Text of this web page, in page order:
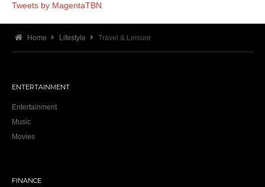
Tweets by MagentaTBN
Home Lifestyle Travel & Leisure
ENTERTAINMENT
Entertainment
Music
Movies
FINANCE